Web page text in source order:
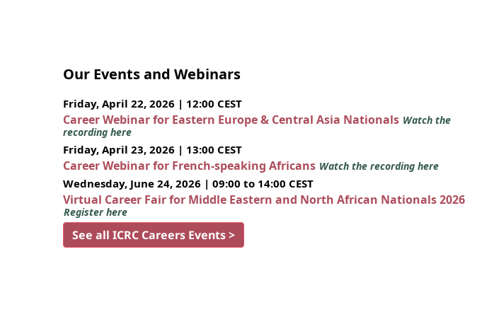
Our Events and Webinars
Friday, April 22, 2026 | 12:00 CEST
Career Webinar for Eastern Europe & Central Asia Nationals Watch the
recording here
Friday, April 23, 2026 | 13:00 CEST
Career Webinar for French-speaking Africans Watch the recording here
Wednesday, June 24, 2026 | 09:00 to 14:00 CEST
Virtual Career Fair for Middle Eastern and North African Nationals 2026
Register here
See all ICRC Careers Events >